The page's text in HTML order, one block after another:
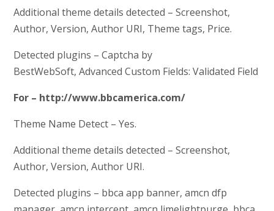
Additional theme details detected – Screenshot,
Author, Version, Author URI, Theme tags, Price.
Detected plugins – Captcha by
BestWebSoft, Advanced Custom Fields: Validated Field
For – http://www.bbcamerica.com/
Theme Name Detect – Yes.
Additional theme details detected – Screenshot,
Author, Version, Author URI.
Detected plugins – bbca app banner, amcn dfp